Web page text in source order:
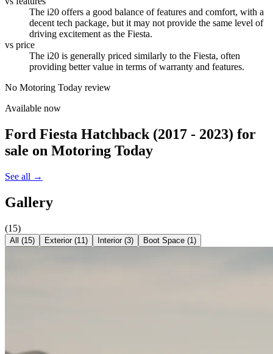
The i20 offers a good balance of features and comfort, with a
decent tech package, but it may not provide the same level of
driving excitement as the Fiesta.
vs price
The i20 is generally priced similarly to the Fiesta, often
providing better value in terms of warranty and features.
No Motoring Today review
Available now
Ford Fiesta Hatchback (2017 - 2023) for
sale on Motoring Today
See all →
Gallery
(15)
All (15) Exterior(11) Interior(3) Boot Space (1)